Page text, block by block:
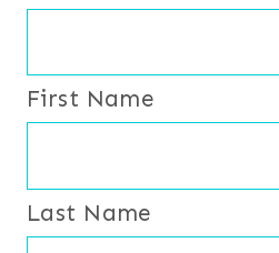
First Name
Last Name